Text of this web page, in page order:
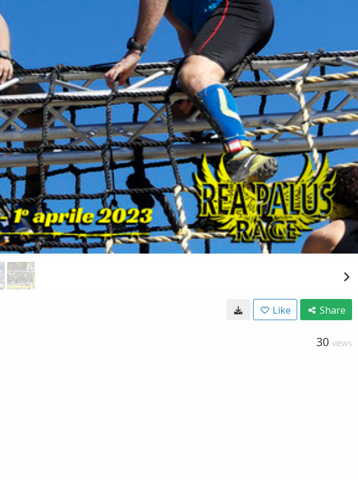
Like Share
30 VIEWS